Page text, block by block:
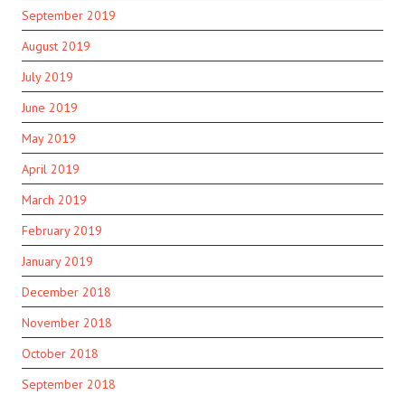
September 2019
August 2019
July 2019
June 2019
May 2019
April 2019
March 2019
February 2019
January 2019
December 2018
November 2018
October 2018
September 2018